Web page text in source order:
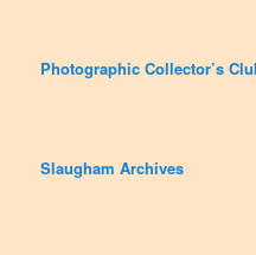
Photographic Collector’s
Slaugham Archives